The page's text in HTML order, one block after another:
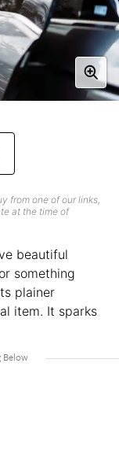
from one of our links,
at the time of
beautiful
something
plainer
item. It sparks